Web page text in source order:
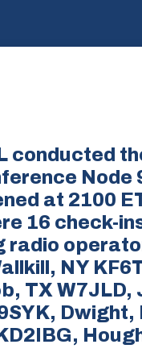
conducted
Node
at 2100
16 check-
NY
TX W7JLD,
Dwight,